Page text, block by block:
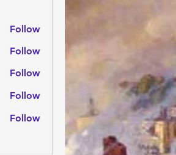
Follow
Follow
Follow
Follow
Follow